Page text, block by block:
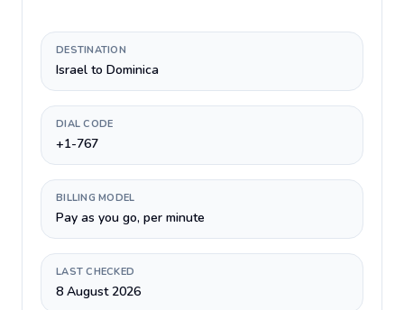
DESTINATION
Israel to Dominica
DIAL CODE
+1-767
BILLING MODEL
Pay as you go, per minute
LAST CHECKED
8 August 2026